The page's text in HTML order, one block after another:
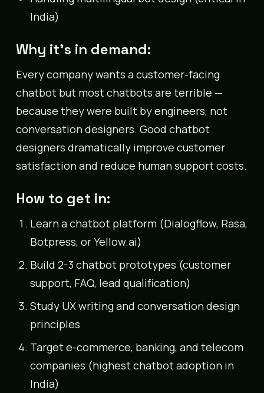
India)
Why it’s in demand:
Every company wants a customer-facing
chatbot but most chatbots are terrible —
because they were built by engineers, not
conversation designers. Good chatbot
designers dramatically improve customer
satisfaction and reduce human support costs.
How to get in:
Learn a chatbot platform (Dialogflow, Rasa,
Botpress, or Yellow.ai)
Build 2-3 chatbot prototypes (customer
support, FAQ, lead qualification)
Study UX writing and conversation design
principles
Target e-commerce, banking, and telecom
companies (highest chatbot adoption in
India)